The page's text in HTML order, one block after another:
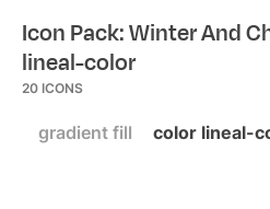
Icon Pack: Winter And
lineal-color
20 ICONS
gradient fill color lineal-